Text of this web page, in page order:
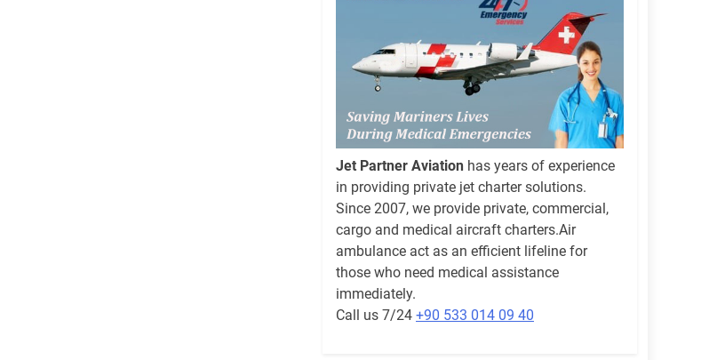
Jet Partner Aviation has years of experience
in providing private jet charter solutions.
Since 2007, we provide private, commercial,
cargo and medical aircraft charters.Air
ambulance act as an efficient lifeline for
those who need medical assistance
immediately.
Call us 7/24 +90 533 014 09 40